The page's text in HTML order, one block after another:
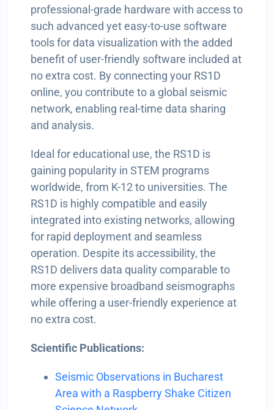
professional-grade hardware with access to
such advanced yet easy-to-use software
tools for data visualization with the added
benefit of user-friendly software included at
no extra cost. By connecting your RS1D
online, you contribute to a global seismic
network, enabling real-time data sharing
and analysis.
Ideal for educational use, the RS1D is
gaining popularity in STEM programs
worldwide, from K-12 to universities. The
RS1D is highly compatible and easily
integrated into existing networks, allowing
for rapid deployment and seamless
operation. Despite its accessibility, the
RS1D delivers data quality comparable to
more expensive broadband seismographs
while offering a user-friendly experience at
no extra cost.
Scientific Publications:
Seismic Observations in Bucharest
Area with a Raspberry Shake Citizen